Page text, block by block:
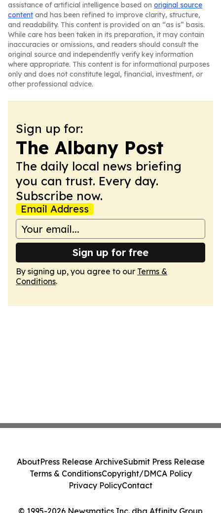
assistance of artificial intelligence based on original source
content and has been refined to improve clarity, structure,
and readability. This content is provided on an “as is” basis.
While care has been taken in its preparation, it may contain
inaccuracies or omissions, and readers should consult the
original source and independently verify key information
where appropriate. This content is for informational purposes
only and does not constitute legal, financial, investment, or
other professional advice.
Sign up for:
The Albany Post
The daily local news briefing
you can trust. Every day.
Subscribe now.
Email Address
Sign up for free
By signing up, you agree to our Terms &
Conditions.
© 1995-2026 Newsmatics Inc. dba Affinity Group
AboutPress Release ArchiveSubmit Press Release
Terms & ConditionsCopyright/DMCA Policy
Privacy PolicyContact